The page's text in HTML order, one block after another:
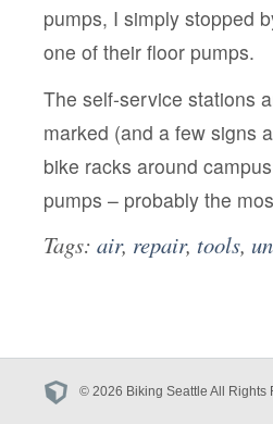
pumps, I simply stopped
one of their floor pumps.
The self-service stations
marked (and a few signs
bike racks around
pumps – probably the
Tags: air, repair, tools,
© 2026 Biking Seattle All Rights